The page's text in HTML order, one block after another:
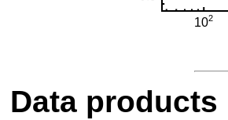
Data products